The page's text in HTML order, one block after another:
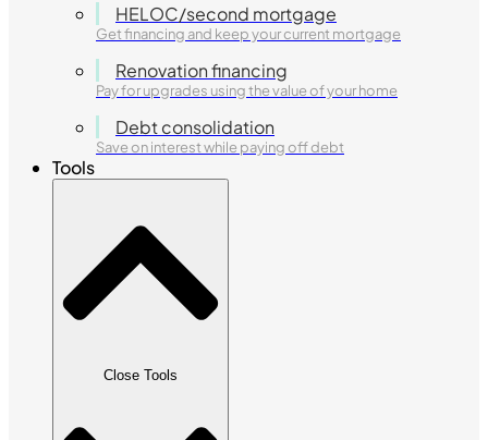
HELOC/second mortgage
Get financing and keep your current mortgage
Renovation financing
Pay for upgrades using the value of your home
Debt consolidation
Save on interest while paying off debt
Tools
Close Tools